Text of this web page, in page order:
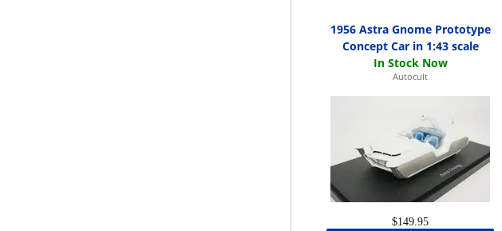
1956 Astra Gnome Prototype
Concept Car in 1:43 scale
Autocult
$149.95